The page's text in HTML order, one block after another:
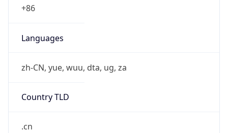
+86
Languages
zh-CN, yue, wuu, dta, ug, za
Country TLD
.cn